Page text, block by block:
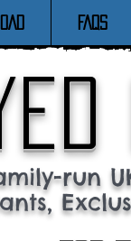
FAQs
run